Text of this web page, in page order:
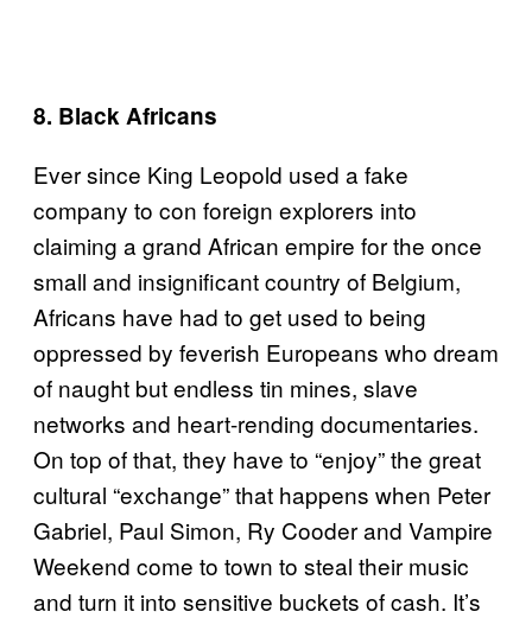
8. Black Africans
Ever since King Leopold used a fake
company to con foreign explorers into
claiming a grand African empire for the once
small and insignificant country of Belgium,
Africans have had to get used to being
oppressed by feverish Europeans who dream
of naught but endless tin mines, slave
networks and heart-rending documentaries.
On top of that, they have to “enjoy” the great
cultural “exchange” that happens when Peter
Gabriel, Paul Simon, Ry Cooder and Vampire
Weekend come to town to steal their music
and turn it into sensitive buckets of cash. It’s